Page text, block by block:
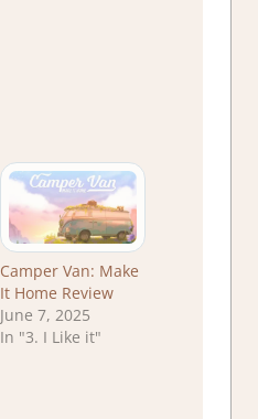
Camper Van: Make
It Home Review
June 7, 2025
In "3. I Like it"